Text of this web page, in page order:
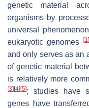
genetic material
organisms by
universal
eukaryotic genomes
[1]
and only serves as an
of genetic material
is relatively more
[3] [4] [5]; studies have
genes have